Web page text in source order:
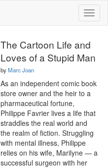
The Cartoon Life and
Loves of a Stupid Man
byMarc Joan
As an independent comic book
store owner and the heir to a
pharmaceutical fortune,
Philippe Favrier lives a life that
straddles the real world and
the realm of fiction. Struggling
with mental illness, Philippe
relies on his wife, Marilyne — a
successful surgeon with her